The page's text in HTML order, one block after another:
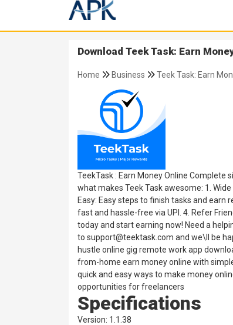
Download Teek Task: Earn
Home Business
Teek Task: Earn
TeekTask : Earn Money Online Complete
what makes Teek Task awesome: 1.
Easy: Easy steps to finish tasks and earn
fast and hassle-free via UPI. 4. Refer
today and start earning now! Need a
to support@teektask.com and we\ll be
hustle online gig remote work app
from-home earn money online with
quick and easy ways to make money
opportunities for freelancers
Specifications
Version: 1.1.38